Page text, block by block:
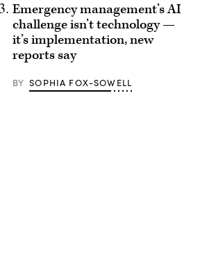
Emergency management’s AI
challenge isn’t technology —
it’s implementation, new
reports say
BY SOPHIA FOX-SOWELL